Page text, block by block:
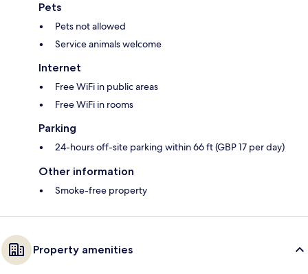
Pets
Pets not allowed
Service animals welcome
Internet
Free WiFi in public areas
Free WiFi in rooms
Parking
24-hours off-site parking within 66 ft (GBP 17 per day)
Other information
Smoke-free property
Property amenities